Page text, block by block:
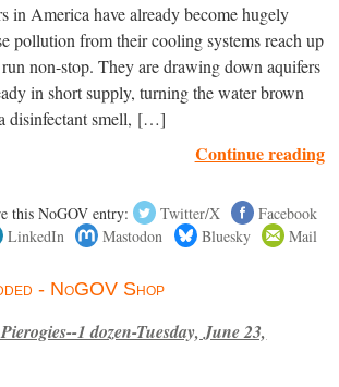
in America have already become hugely
pollution from their cooling systems reach up
non-stop. They are drawing down aquifers
in short supply, turning the water brown
disinfectant smell, […]
Continue reading
this NoGOV entry: Twitter/X
Facebook
LinkedIn
Mastodon Bluesky Mail
- NoGOV Shop
1 dozen-Tuesday, June 23,